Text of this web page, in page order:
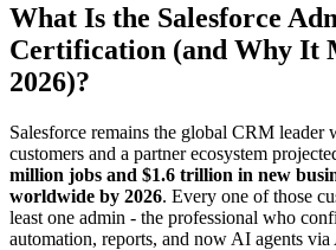
What Is the Salesforce
Certification (and Why It
2026)?
Salesforce remains the global CRM leader
customers and a partner ecosystem
million jobs and $1.6 trillion in new
worldwide by 2026. Every one of those
least one admin - the professional who
automation, reports, and now AI agents via